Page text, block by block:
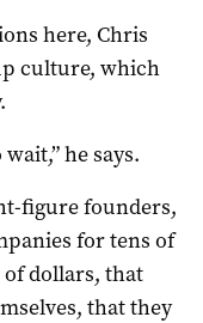
here, Chris
culture, which
he says.
figure founders,
for tens of
dollars, that
that they